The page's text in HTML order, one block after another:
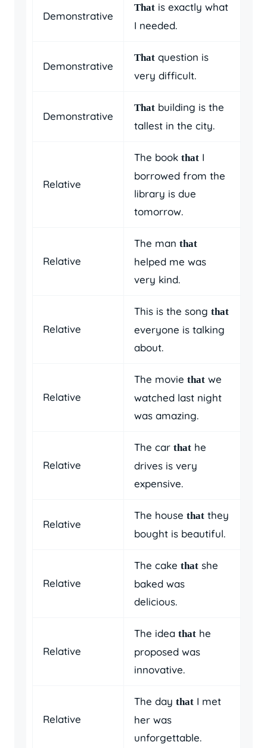
Demonstrative
That is exactly what
I needed.
Demonstrative
That question is
very difficult.
Demonstrative
That building is the
tallest in the city.
Relative
The book that I
borrowed from the
library is due
tomorrow.
Relative
The man that
helped me was
very kind.
Relative
This is the song that
everyone is talking
about.
Relative
The movie that we
watched last night
was amazing.
Relative
The car that he
drives is very
expensive.
Relative
The house that they
bought is beautiful.
Relative
The cake that she
baked was
delicious.
Relative
The idea that he
proposed was
innovative.
Relative
The day that I met
her was
unforgettable.